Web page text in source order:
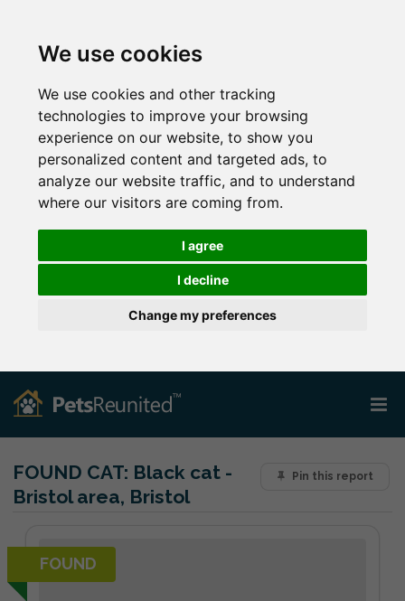
We use cookies
We use cookies and other tracking
technologies to improve your browsing
experience on our website, to show you
personalized content and targeted ads, to
analyze our website traffic, and to understand
where our visitors are coming from.
I agree
I decline
Change my preferences
Pin this report
FOUND CAT: Black cat -
Bristol area, Bristol
FOUND